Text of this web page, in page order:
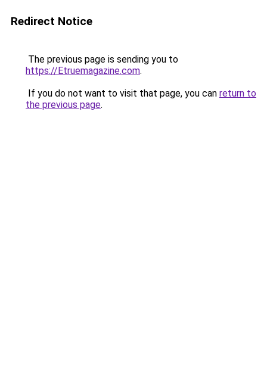
Redirect Notice
The previous page is sending you to
https://Etruemagazine.com.
If you do not want to visit that page, you can return to
the previous page.